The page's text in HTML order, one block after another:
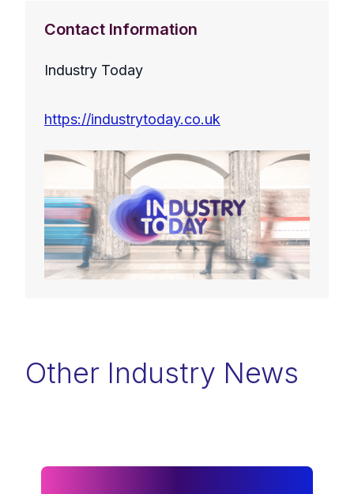
Contact Information
Industry Today
https://industrytoday.co.uk
Other Industry News